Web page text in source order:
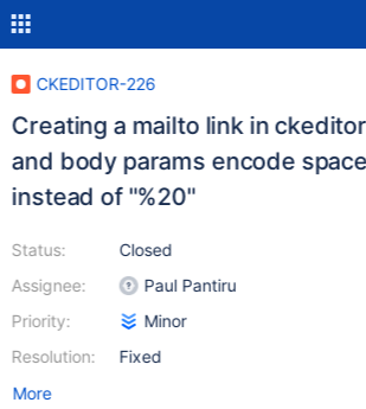
CKEDITOR-226
Creating a mailto link in
and body params encode
instead of "%20"
Status:
Assignee:
Priority:
Resolution:
Closed
Paul Pantiru
Minor
Fixed
More